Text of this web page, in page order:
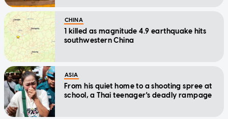
CHINA
1 killed as magnitude 4.9 earthquake hits
southwestern China
ASIA
From his quiet home to a shooting spree at
school, a Thai teenager's deadly rampage